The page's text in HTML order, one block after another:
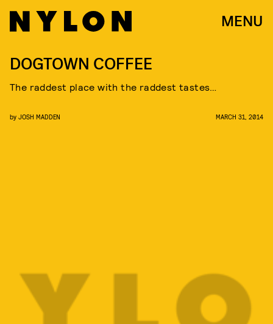
MENU
DOGTOWN COFFEE
The raddest place with the raddest tastes…
by JOSH MADDEN MARCH 31, 2014